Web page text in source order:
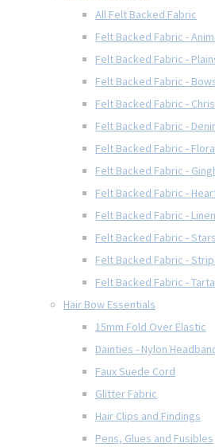
All Felt Backed Fabric
Felt Backed Fabric -
Felt Backed Fabric -
Felt Backed Fabric -
Felt Backed Fabric -
Felt Backed Fabric -
Felt Backed Fabric -
Felt Backed Fabric -
Felt Backed Fabric -
Felt Backed Fabric - Linen
Felt Backed Fabric - Stars
Felt Backed Fabric -
Felt Backed Fabric -
Hair Bow Essentials
15mm Fold Over Elastic
Dainties - Nylon
Faux Suede Cord
Glitter Fabric
Hair Clips and Findings
Pens, Glues and Fusibles